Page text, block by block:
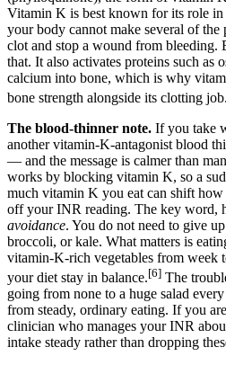
Vitamin K is best known for its role
your body cannot make several of the
clot and stop a wound from bleeding.
that. It also activates proteins such as
calcium into bone, which is why
bone strength alongside its clotting job.
The blood-thinner note. If you take
another vitamin-K-antagonist blood
— and the message is calmer than
works by blocking vitamin K, so a
much vitamin K you eat can shift
off your INR reading. The key word,
avoidance. You do not need to give
broccoli, or kale. What matters is
vitamin-K-rich vegetables from week
your diet stay in balance.[6] The
going from none to a huge salad
from steady, ordinary eating. If you
clinician who manages your INR
intake steady rather than dropping